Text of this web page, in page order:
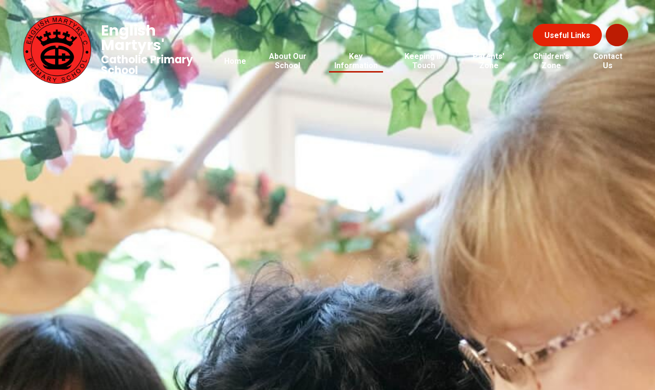
Useful Links
Home
About Our
School
Key
Information
Keeping in
Touch
Parents'
Zone
Children's
Zone
Contact
Us
English
Martyrs'
Catholic Primary
School